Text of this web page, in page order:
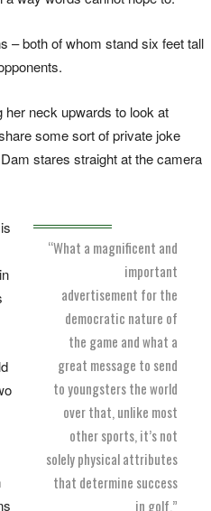
– both of whom stand six feet tall
neck upwards to look at
some sort of private joke
stares straight at the camera
“What a magnificent and
important
advertisement for the
democratic nature of
the game and what a
great message to send
to youngsters the world
over that, unlike most
other sports, it’s not
solely physical attributes
that determine success
in golf.”